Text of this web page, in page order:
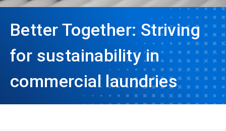
Better Together: Striving
for sustainability in
commercial laundries